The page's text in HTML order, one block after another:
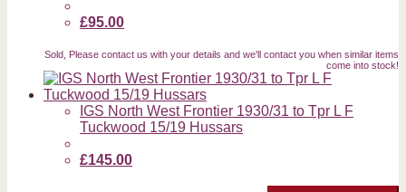
£95.00
Sold, Please contact us with your details and we'll contact you when similar items
come into stock!
IGS North West Frontier 1930/31 to Tpr L F
Tuckwood 15/19 Hussars
£145.00